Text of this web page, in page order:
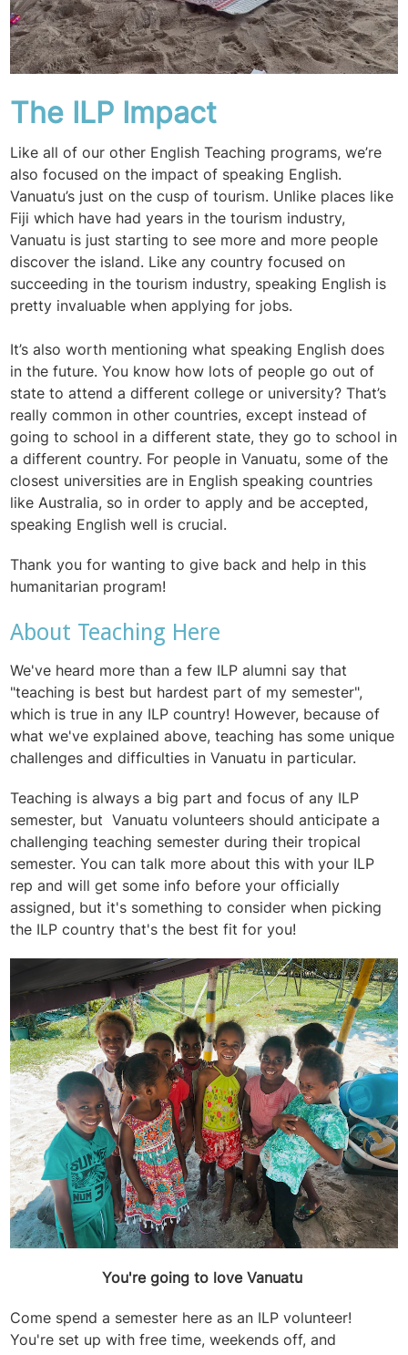
The ILP Impact
Like all of our other English Teaching programs, we’re
also focused on the impact of speaking English.
Vanuatu’s just on the cusp of tourism. Unlike places like
Fiji which have had years in the tourism industry,
Vanuatu is just starting to see more and more people
discover the island. Like any country focused on
succeeding in the tourism industry, speaking English is
pretty invaluable when applying for jobs.
It’s also worth mentioning what speaking English does
in the future. You know how lots of people go out of
state to attend a different college or university? That’s
really common in other countries, except instead of
going to school in a different state, they go to school in
a different country. For people in Vanuatu, some of the
closest universities are in English speaking countries
like Australia, so in order to apply and be accepted,
speaking English well is crucial.
Thank you for wanting to give back and help in this
humanitarian program!
About Teaching Here
We've heard more than a few ILP alumni say that
"teaching is best but hardest part of my semester",
which is true in any ILP country! However, because of
what we've explained above, teaching has some unique
challenges and difficulties in Vanuatu in particular.
Teaching is always a big part and focus of any ILP
semester, but Vanuatu volunteers should anticipate a
challenging teaching semester during their tropical
semester. You can talk more about this with your ILP
rep and will get some info before your officially
assigned, but it's something to consider when picking
the ILP country that's the best fit for you!
You're going to love Vanuatu
Come spend a semester here as an ILP volunteer!
You're set up with free time, weekends off, and